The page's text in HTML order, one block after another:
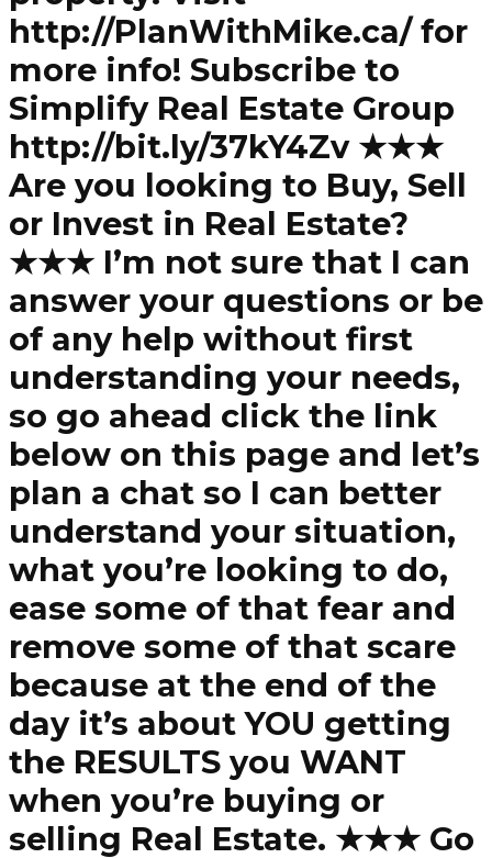
http://PlanWithMike.ca/ for
more info! Subscribe to
Simplify Real Estate Group
http://bit.ly/37kY4Zv ★★★
Are you looking to Buy, Sell
or Invest in Real Estate?
★★★ I’m not sure that I can
answer your questions or be
of any help without first
understanding your needs,
so go ahead click the link
below on this page and let’s
plan a chat so I can better
understand your situation,
what you’re looking to do,
ease some of that fear and
remove some of that scare
because at the end of the
day it’s about YOU getting
the RESULTS you WANT
when you’re buying or
selling Real Estate. ★★★ Go